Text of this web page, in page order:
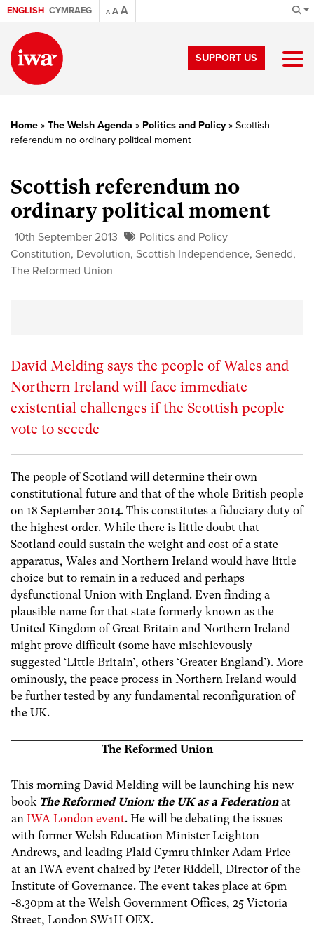
ENGLISH CYMRAEG A AA
SUPPORT US
Home » The Welsh Agenda » Politics and Policy» Scottish
referendum no ordinary political moment
Scottish referendum no
ordinary political moment
10th September 2013
Politics and Policy
Constitution, Devolution, Scottish Independence, Senedd,
The Reformed Union
David Melding says the people of Wales and
Northern Ireland will face immediate
existential challenges if the Scottish people
vote to secede
The people of Scotland will determine their own
constitutional future and that of the whole British people
on 18 September 2014. This constitutes a fiduciary duty of
the highest order. While there is little doubt that
Scotland could sustain the weight and cost of a state
apparatus, Wales and Northern Ireland would have little
choice but to remain in a reduced and perhaps
dysfunctional Union with England. Even finding a
plausible name for that state formerly known as the
United Kingdom of Great Britain and Northern Ireland
might prove difficult (some have mischievously
suggested ‘Little Britain’, others ‘Greater England’). More
ominously, the peace process in Northern Ireland would
be further tested by any fundamental reconfiguration of
the UK.
The Reformed Union
This morning David Melding will be launching his new
book The Reformed Union: the UK as a Federationat
an IWA London event. He will be debating the issues
with former Welsh Education Minister Leighton
Andrews, and leading Plaid Cymru thinker Adam Price
at an IWA event chaired by Peter Riddell, Director of the
Institute of Governance. The event takes place at 6pm
-8.30pm at the Welsh Government Offices, 25 Victoria
Street, London SW1H OEX.